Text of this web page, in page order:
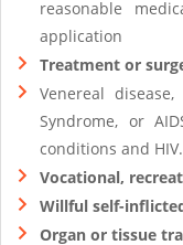
reasonable
application
Treatment or
Venereal
Syndrome, or
conditions and HIV.
Vocational,
Willful self-
Organ or tissue